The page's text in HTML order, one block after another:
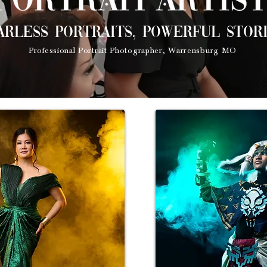
portraits, powerful
Professional Portrait Photographer, Warrensburg MO